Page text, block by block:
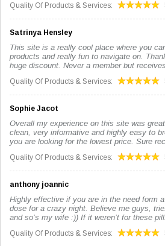
Quality Of Products & Services:
Satrinya Hensley
This site is a really cool place where you
products and really fun to navigate on.
huge discount. Never a member but
Quality Of Products & Services:
Sophie Jacot
Overall my experience on this site was
clean, very informative and highly easy to
you are looking for the lowest price. Sure
Quality Of Products & Services:
anthony joannic
Highly effective if you are in the need form
dose for a crazy night. Believe me guys,
and so’s my wife :)) If it weren’t for these
Quality Of Products & Services: